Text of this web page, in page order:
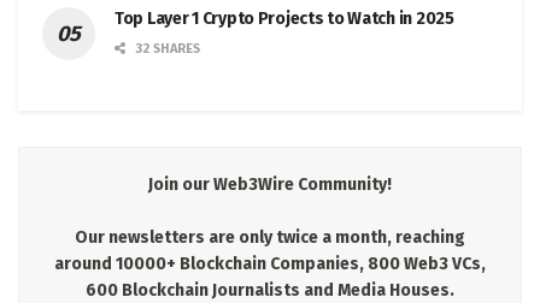
Top Layer 1 Crypto Projects to Watch in 2025
32 SHARES
Join our Web3Wire Community!
Our newsletters are only twice a month, reaching
around 10000+ Blockchain Companies, 800 Web3 VCs,
600 Blockchain Journalists and Media Houses.